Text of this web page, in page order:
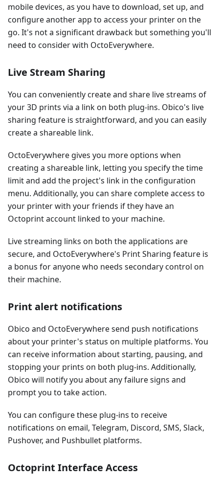
mobile devices, as you have to download, set up, and
configure another app to access your printer on the
go. It's not a significant drawback but something you'll
need to consider with OctoEverywhere.
Live Stream Sharing
You can conveniently create and share live streams of
your 3D prints via a link on both plug-ins. Obico's live
sharing feature is straightforward, and you can easily
create a shareable link.
OctoEverywhere gives you more options when
creating a shareable link, letting you specify the time
limit and add the project's link in the configuration
menu. Additionally, you can share complete access to
your printer with your friends if they have an
Octoprint account linked to your machine.
Live streaming links on both the applications are
secure, and OctoEverywhere's Print Sharing feature is
a bonus for anyone who needs secondary control on
their machine.
Print alert notifications
Obico and OctoEverywhere send push notifications
about your printer's status on multiple platforms. You
can receive information about starting, pausing, and
stopping your prints on both plug-ins. Additionally,
Obico will notify you about any failure signs and
prompt you to take action.
You can configure these plug-ins to receive
notifications on email, Telegram, Discord, SMS, Slack,
Pushover, and Pushbullet platforms.
Octoprint Interface Access